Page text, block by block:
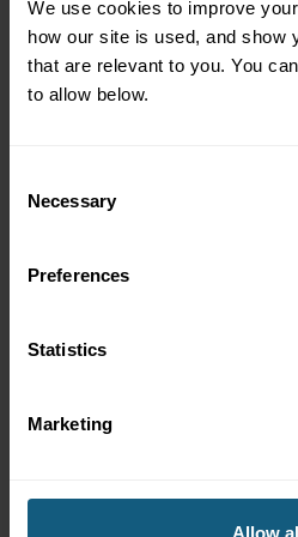
We use cookies to improve
how our site is used, and show
that are relevant to you. You
to allow below.
Selection
Necessary
Preferences
Statistics
Marketing
Allow
Cody has an excellent track
significantly increase their app
effective promotions. Don’t
About the